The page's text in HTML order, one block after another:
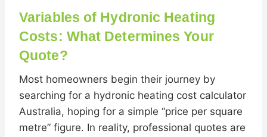
Variables of Hydronic Heating
Costs: What Determines Your
Quote?
Most homeowners begin their journey by
searching for a hydronic heating cost calculator
Australia, hoping for a simple “price per square
metre” figure. In reality, professional quotes are